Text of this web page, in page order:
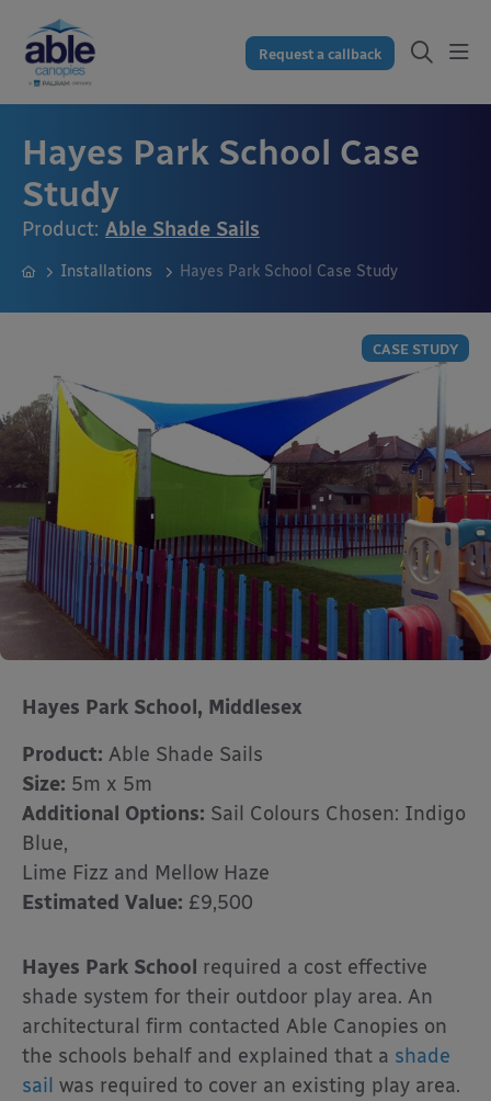
Request a callback
Hayes Park School Case
Study
Product: Able Shade Sails
Installations Hayes Park School Case Study
CASE STUDY
Hayes Park School, Middlesex
Product: Able Shade Sails
Size: 5m x 5m
Additional Options: Sail Colours Chosen: Indigo
Blue,
Lime Fizz and Mellow Haze
Estimated Value: £9,500
Hayes Park School required a cost effective
shade system for their outdoor play area. An
architectural firm contacted Able Canopies on
the schools behalf and explained that a shade
sail was required to cover an existing play area.